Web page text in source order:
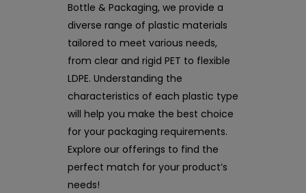
Bottle & Packaging, we provide a
diverse range of plastic materials
tailored to meet various needs,
from clear and rigid PET to flexible
LDPE. Understanding the
characteristics of each plastic type
will help you make the best choice
for your packaging requirements.
Explore our offerings to find the
perfect match for your product’s
needs!